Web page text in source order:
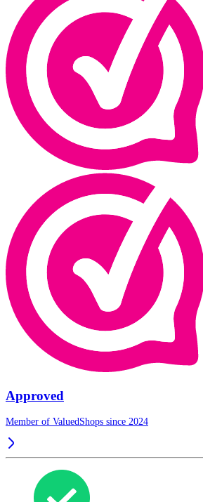
Approved
Member of ValuedShops since 2024